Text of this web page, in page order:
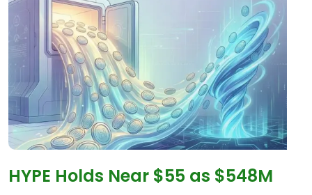
HYPE Holds Near $55 as $548M